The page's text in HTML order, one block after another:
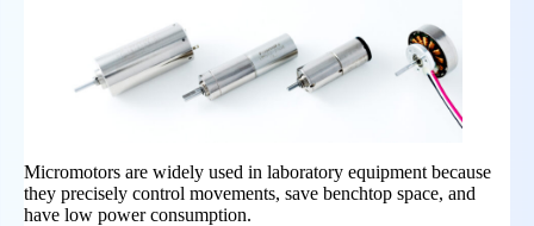
Micromotors are widely used in laboratory equipment because
they precisely control movements, save benchtop space, and
have low power consumption.